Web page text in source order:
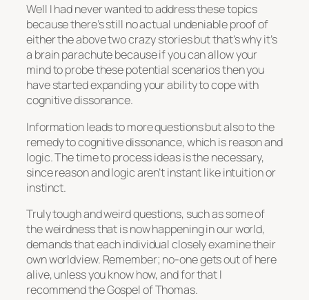
Well I had never wanted to address these topics
because there’s still no actual undeniable proof of
either the above two crazy stories but that’s why it’s
a brain parachute because if you can allow your
mind to probe these potential scenarios then you
have started expanding your ability to cope with
cognitive dissonance.
Information leads to more questions but also to the
remedy to cognitive dissonance, which is reason and
logic. The time to process ideas is the necessary,
since reason and logic aren’t instant like intuition or
instinct.
Truly tough and weird questions, such as some of
the weirdness that is now happening in our world,
demands that each individual closely examine their
own worldview. Remember; no-one gets out of here
alive, unless you know how, and for that I
recommend the Gospel of Thomas.